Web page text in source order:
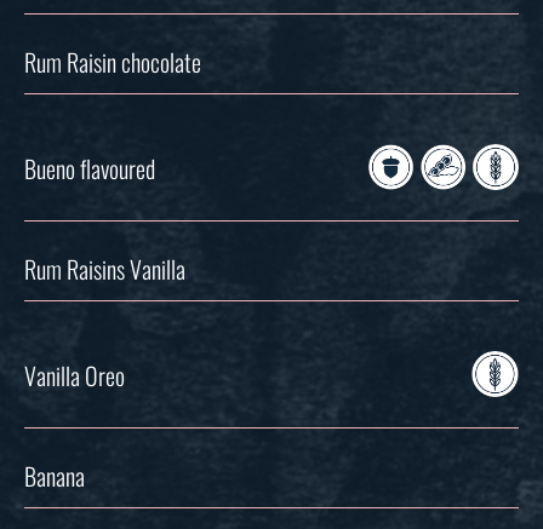
Rum Raisin chocolate
Bueno flavoured
Rum Raisins Vanilla
Vanilla Oreo
Banana